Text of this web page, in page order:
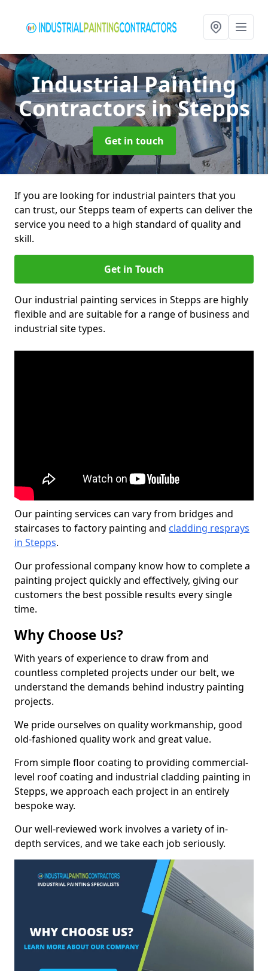
Industrial Painting
Contractorsin Stepps
Get in touch
If you are looking for industrial painters that you
can trust, our Stepps team of experts can deliver the
service you need to a high standard of quality and
skill.
Get in Touch
Our industrial painting services in Stepps are highly
flexible and are suitable for a range of business and
industrial site types.
Our painting services can vary from bridges and
staircases to factory painting and cladding resprays
in Stepps.
Our professional company know how to complete a
painting project quickly and effectively, giving our
customers the best possible results every single
time.
Why Choose Us?
With years of experience to draw from and
countless completed projects under our belt, we
understand the demands behind industry painting
projects.
We pride ourselves on quality workmanship, good
old-fashioned quality work and great value.
From simple floor coating to providing commercial-
level roof coating and industrial cladding painting in
Stepps, we approach each project in an entirely
bespoke way.
Our well-reviewed work involves a variety of in-
depth services, and we take each job seriously.